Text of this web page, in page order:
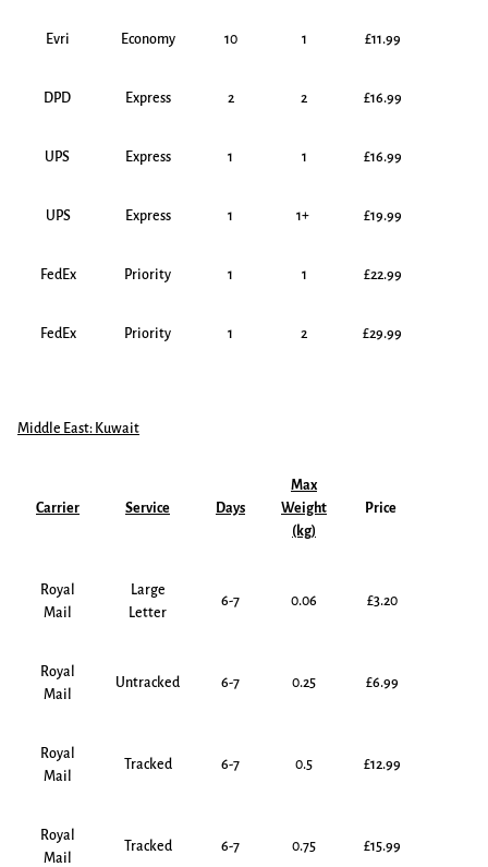
Evri Economy 10 1 £11.99
DPD Express 2 2 £16.99
UPS Express 1 1 £16.99
UPS Express 1 1+ £19.99
FedEx Priority 1 1 £22.99
FedEx Priority 1 2 £29.99
Middle East: Kuwait
Carrier Service Days
Max
Weight
(kg)
Price
Royal
Mail
Large
Letter
6-7 0.06 £3.20
Royal
Mail
Untracked 6-7 0.25 £6.99
Royal
Mail
Tracked 6-7 0.5 £12.99
Royal
Mail
Tracked 6-7 0.75 £15.99